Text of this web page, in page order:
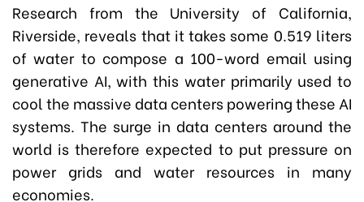
Research from the University of California,
Riverside, reveals that it takes some 0.519 liters
of water to compose a 100-word email using
generative AI, with this water primarily used to
cool the massive data centers powering these AI
systems. The surge in data centers around the
world is therefore expected to put pressure on
power grids and water resources in many
economies.